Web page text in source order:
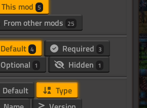
This mod 5
From other mods 25
Default 4 Required 3
Optional 1 Hidden 1
Default
Type